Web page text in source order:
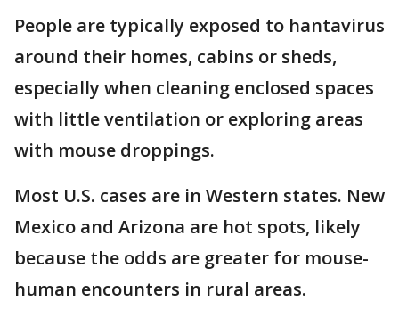
People are typically exposed to hantavirus
around their homes, cabins or sheds,
especially when cleaning enclosed spaces
with little ventilation or exploring areas
with mouse droppings.
Most U.S. cases are in Western states. New
Mexico and Arizona are hot spots, likely
because the odds are greater for mouse-
human encounters in rural areas.